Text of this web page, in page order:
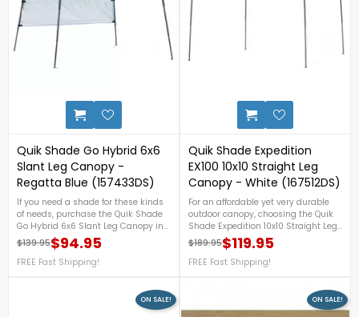
Quik Shade Go Hybrid 6x6
Slant Leg Canopy -
Regatta Blue (157433DS)
If you need a shade for these kinds
of needs, purchase the Quik Shade
Go Hybrid 6x6 Slant Leg Canopy in
Regatta Blue now! This canopy
features ultra-light, 3-piece
aluminum telescoping legs that will
please call us at 888-757-4337!
Regular price
$139.95
Price$94.95
FREE Fast Shipping!
Quik Shade Expedition
EX100 10x10 Straight Leg
Canopy - White (167512DS)
For an affordable yet very durable
outdoor canopy, choosing the Quik
Shade Expedition 10x10 Straight Leg
Canopy in White will be a very good
choice! This sturdy canopy with a
hardened through-bolt assembly
details, please call us at 888-757-
4337! FREE Shipping!
Regular price
$189.95
Price$119.95
FREE Fast Shipping!
ON SALE! ON SALE!